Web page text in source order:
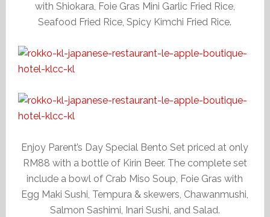
with Shiokara, Foie Gras Mini Garlic Fried Rice,
Seafood Fried Rice, Spicy Kimchi Fried Rice.
Enjoy Parent’s Day Special Bento Set priced at only
RM88 with a bottle of Kirin Beer. The complete set
include a bowl of Crab Miso Soup, Foie Gras with
Egg Maki Sushi, Tempura & skewers, Chawanmushi,
Salmon Sashimi, Inari Sushi, and Salad.